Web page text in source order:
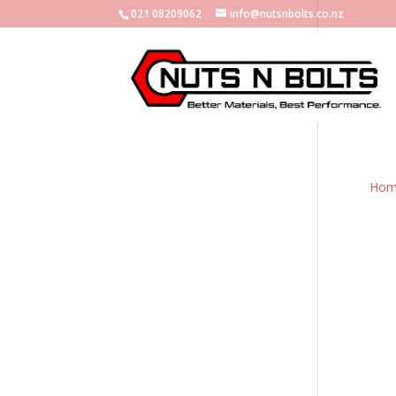
021 08209062 info@nutsnbolts.co.nz